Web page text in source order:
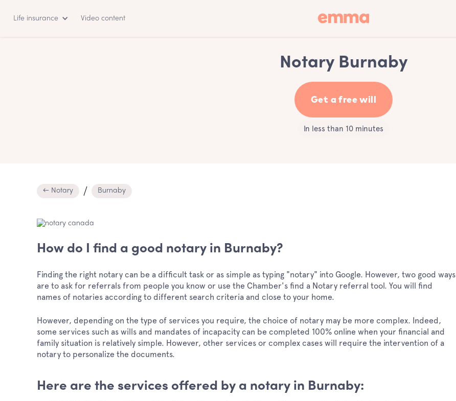
Life insurance Video content
Notary Burnaby
Get a free will
In less than 10 minutes
← Notary Burnaby
How do I find a good notary in Burnaby?
Finding the right notary can be a difficult task or as simple as typing "notary" into Google. However, two good ways
are to ask for referrals from people you know or use the Chamber's find a Notary referral tool. You will find
names of notaries according to different search criteria and close to your home.
However, depending on the type of services you require, the choice of notary may be more complex. Indeed,
some services such as wills and mandates of incapacity can be completed 100% online when your financial and
family situation is relatively simple. However, other services or complex cases will require the intervention of a
notary to personalize the documents.
Here are the services offered by a notary in Burnaby: